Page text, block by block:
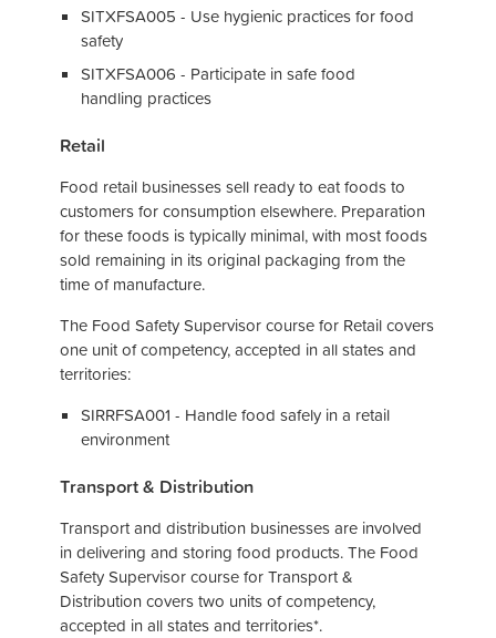
SITXFSA005 - Use hygienic practices for food
safety
SITXFSA006 - Participate in safe food
handling practices
Retail
Food retail businesses sell ready to eat foods to
customers for consumption elsewhere. Preparation
for these foods is typically minimal, with most foods
sold remaining in its original packaging from the
time of manufacture.
The Food Safety Supervisor course for Retail covers
one unit of competency, accepted in all states and
territories:
SIRRFSA001 - Handle food safely in a retail
environment
Transport & Distribution
Transport and distribution businesses are involved
in delivering and storing food products. The Food
Safety Supervisor course for Transport &
Distribution covers two units of competency,
accepted in all states and territories*.